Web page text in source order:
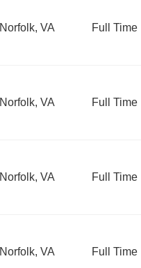
Norfolk, VA Full Time
Norfolk, VA Full Time
Norfolk, VA Full Time
Norfolk, VA Full Time